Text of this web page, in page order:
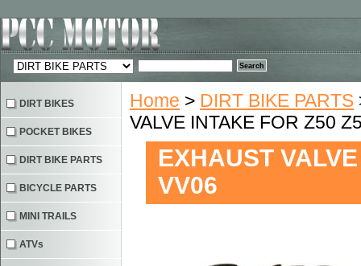
Home > DIRT BIKE PARTS
VALVE INTAKE FOR Z50
EXHAUST
VV06
DIRT BIKES
POCKET BIKES
DIRT BIKE PARTS
BICYCLE PARTS
MINI TRAILS
ATVs